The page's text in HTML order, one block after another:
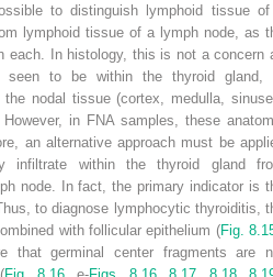
to distinguish lymphoid tissue
lymphoid tissue of a lymph node, as
each. In histology, this is not a concern
seen to be within the thyroid gland,
nodal tissue (cortex, medulla,
in FNA samples, these
an alternative approach must be
infiltrate within the thyroid gland
node. In fact, the primary indicator is
to diagnose lymphocytic thyroiditis,
with follicular epithelium (Fig.
that germinal center fragments are